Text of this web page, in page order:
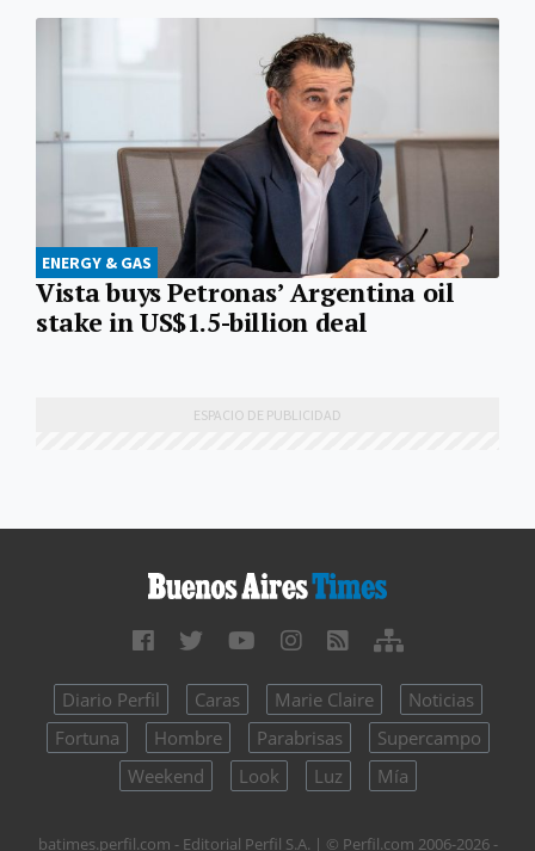
ENERGY & GAS
Vista buys Petronas’ Argentina oil
stake in US$1.5-billion deal
Diario Perfil Caras Marie Claire
Noticias
Fortuna
Hombre Parabrisas
Supercampo
Weekend
Look Luz Mía
batimes.perfil.com - Editorial Perfil S.A. | © Perfil.com 2006-2026 -